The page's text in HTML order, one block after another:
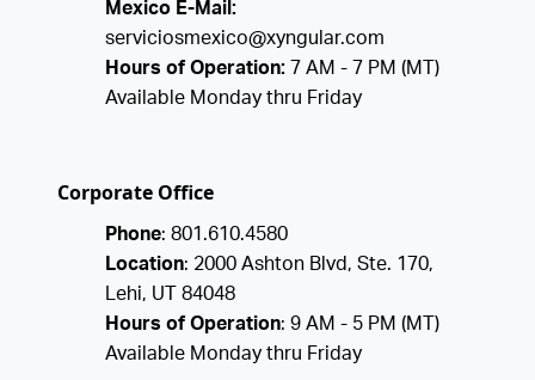
Mexico E-Mail:
serviciosmexico@xyngular.com
Hours of Operation: 7 AM - 7 PM (MT)
Available Monday thru Friday
Corporate Office
Phone: 801.610.4580
Location: 2000 Ashton Blvd, Ste. 170,
Lehi, UT 84048
Hours of Operation: 9 AM - 5 PM (MT)
Available Monday thru Friday